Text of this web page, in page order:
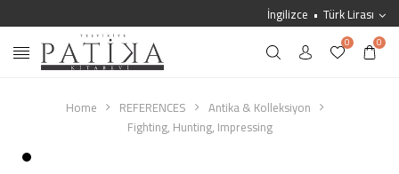
İngilizce Türk Lirası
0 0
Home REFERENCES
Antika & Kolleksiyon
Fighting, Hunting, Impressing